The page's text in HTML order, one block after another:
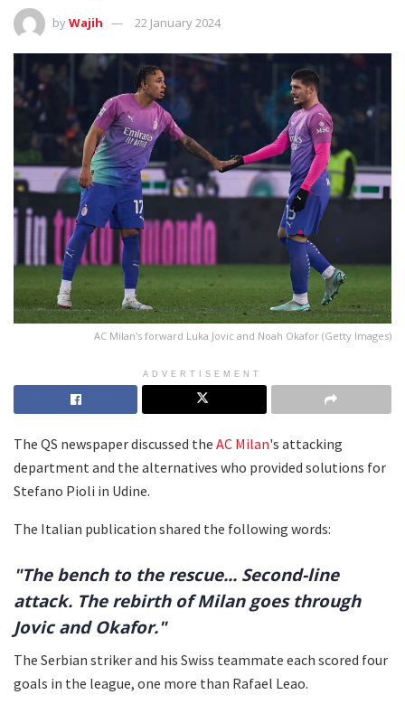
byWajih 22 January 2024
AC Milan's forward Luka Jovic and Noah Okafor (Getty Images)
ADVERTISEMENT
The QS newspaper discussed the AC Milan's attacking
department and the alternatives who provided solutions for
Stefano Pioli in Udine.
The Italian publication shared the following words:
"The bench to the rescue... Second-line
attack. The rebirth of Milan goes through
Jovic and Okafor."
The Serbian striker and his Swiss teammate each scored four
goals in the league, one more than Rafael Leao.